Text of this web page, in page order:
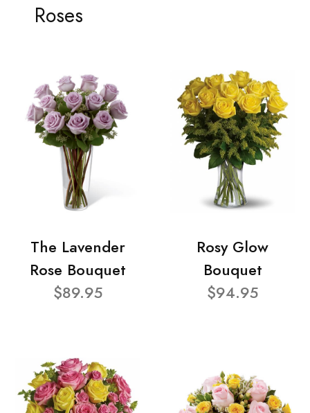
Roses
The Lavender
Rose Bouquet
$89.95
Rosy Glow
Bouquet
$94.95